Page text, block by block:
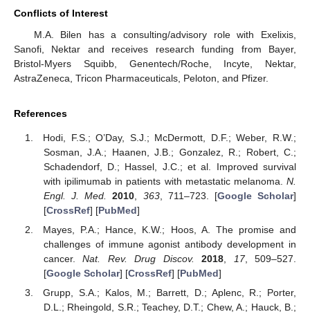
Conflicts of Interest
M.A. Bilen has a consulting/advisory role with Exelixis,
Sanofi, Nektar and receives research funding from Bayer,
Bristol-Myers Squibb, Genentech/Roche, Incyte, Nektar,
AstraZeneca, Tricon Pharmaceuticals, Peloton, and Pfizer.
References
Hodi, F.S.; O’Day, S.J.; McDermott, D.F.; Weber, R.W.;
Sosman, J.A.; Haanen, J.B.; Gonzalez, R.; Robert, C.;
Schadendorf, D.; Hassel, J.C.; et al. Improved survival
with ipilimumab in patients with metastatic melanoma. N.
Engl. J. Med.
2010 363, 711–723. [Google Scholar]
[CrossRef] [PubMed]
Mayes, P.A.; Hance, K.W.; Hoos, A. The promise and
challenges of immune agonist antibody development in
cancer.Nat. Rev. Drug Discov. 2018 17, 509–527.
[Google Scholar] [CrossRef] [PubMed]
Grupp, S.A.; Kalos, M.; Barrett, D.; Aplenc, R.; Porter,
D.L.; Rheingold, S.R.; Teachey, D.T.; Chew, A.; Hauck, B.;